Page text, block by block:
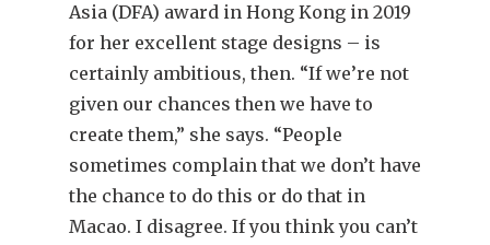
Asia (DFA) award in Hong Kong in 2019
for her excellent stage designs – is
certainly ambitious, then. “If we’re not
given our chances then we have to
create them,” she says. “People
sometimes complain that we don’t have
the chance to do this or do that in
Macao. I disagree. If you think you can’t